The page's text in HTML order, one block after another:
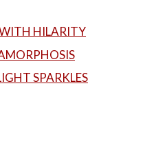
HILARITY
SPARKLES